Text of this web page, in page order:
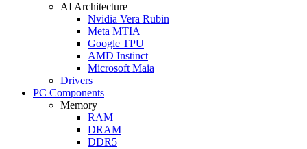
AI Architecture
Nvidia Vera Rubin
Meta MTIA
Google TPU
AMD Instinct
Microsoft Maia
Drivers
PC Components
Memory
RAM
DRAM
DDR5